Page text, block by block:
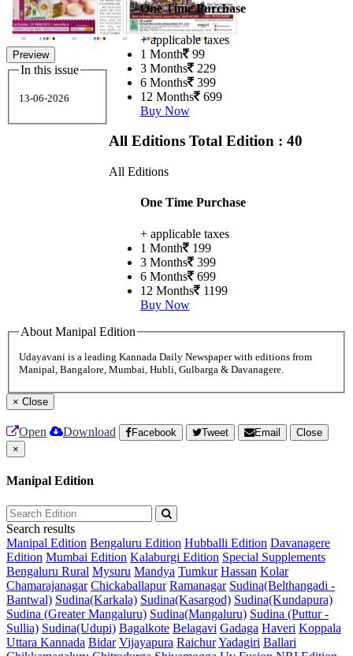
Preview
In this issue
13-06-2026
One Time Purchase
+ applicable taxes
1 Month 99
3 Months 229
6 Months 399
12 Months 699
Buy Now
All Editions Total Edition : 40
All Editions
One Time Purchase
+ applicable taxes
1 Month 199
3 Months 399
6 Months 699
12 Months 1199
Buy Now
About Manipal Edition
Udayavani is a leading Kannada Daily Newspaper with editions from
Manipal, Bangalore, Mumbai, Hubli, Gulbarga & Davanagere.
× Close
Open Download Facebook Tweet Email
Close
×
Manipal Edition
Search results
Manipal Edition Bengaluru Edition Hubballi Edition Davanagere
Edition Mumbai Edition Kalaburgi Edition Special Supplements
Bengaluru Rural Mysuru Mandya Tumkur Hassan Kolar
Chamarajanagar Chickaballapur Ramanagar Sudina(Belthangadi -
Bantwal) Sudina(Karkala) Sudina(Kasargod) Sudina(Kundapura)
Sudina (Greater Mangaluru) Sudina(Mangaluru) Sudina (Puttur -
Sullia) Sudina(Udupi) Bagalkote Belagavi Gadaga Haveri Koppala
Uttara Kannada Bidar Vijayapura RaichurYadagiri Ballari